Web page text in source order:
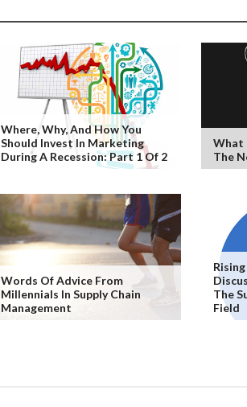
Where, Why, And How You
Should Invest In Marketing
During A Recession: Part 1 Of 2
What
The
Words Of Advice From
Millennials In Supply Chain
Management
The
Field